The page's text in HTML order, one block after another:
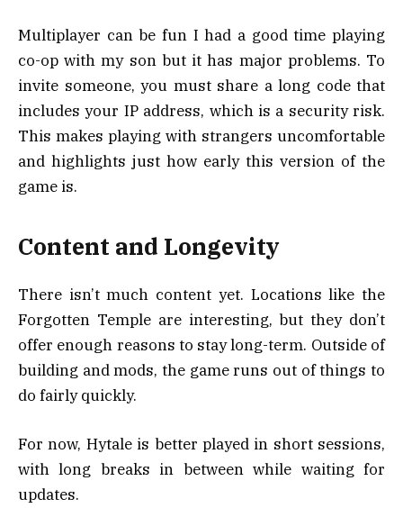
Multiplayer can be fun I had a good time playing
co-op with my son but it has major problems. To
invite someone, you must share a long code that
includes your IP address, which is a security risk.
This makes playing with strangers uncomfortable
and highlights just how early this version of the
game is.
Content and Longevity
There isn’t much content yet. Locations like the
Forgotten Temple are interesting, but they don’t
offer enough reasons to stay long-term. Outside of
building and mods, the game runs out of things to
do fairly quickly.
For now, Hytale is better played in short sessions,
with long breaks in between while waiting for
updates.